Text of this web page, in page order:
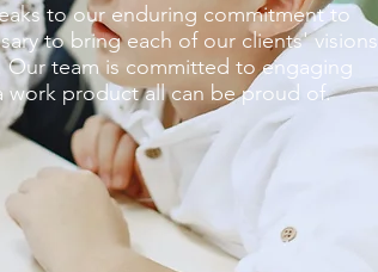
to our enduring commitment to
to bring each of our clients' visions
Our team is committed to engaging
work product all can be proud of.